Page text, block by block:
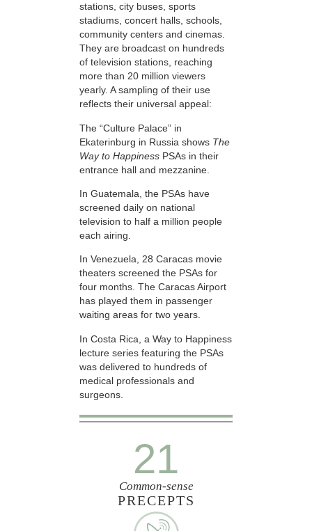
stations, city buses, sports
stadiums, concert halls, schools,
community centers and cinemas.
They are broadcast on hundreds
of television stations, reaching
more than 20 million viewers
yearly. A sampling of their use
reflects their universal appeal:
The “Culture Palace” in
Ekaterinburg in Russia shows The
Way to Happiness PSAs in their
entrance hall and mezzanine.
In Guatemala, the PSAs have
screened daily on national
television to half a million people
each airing.
In Venezuela, 28 Caracas movie
theaters screened the PSAs for
four months. The Caracas Airport
has played them in passenger
waiting areas for two years.
In Costa Rica, a Way to Happiness
lecture series featuring the PSAs
was delivered to hundreds of
medical professionals and
surgeons.
21
Common-sense
PRECEPTS